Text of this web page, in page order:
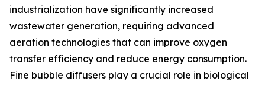
industrialization have significantly increased
wastewater generation, requiring advanced
aeration technologies that can improve oxygen
transfer efficiency and reduce energy consumption.
Fine bubble diffusers play a crucial role in biological